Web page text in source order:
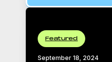
16:9 Aspect
Featured
September 18, 2024